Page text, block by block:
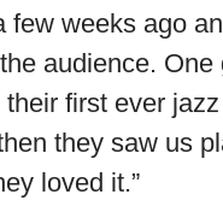
few weeks ago
audience. One
first ever
they saw us
loved it.”